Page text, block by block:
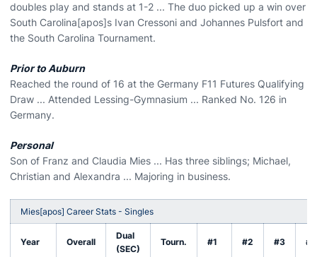
doubles play and stands at 1-2 ... The duo picked up a win over
South Carolina[apos]s Ivan Cressoni and Johannes Pulsfort and
the South Carolina Tournament.
Prior to Auburn
Reached the round of 16 at the Germany F11 Futures Qualifying
Draw ... Attended Lessing-Gymnasium ... Ranked No. 126 in
Germany.
Personal
Son of Franz and Claudia Mies ... Has three siblings; Michael,
Christian and Alexandra ... Majoring in business.
Mies[apos] Career Stats - Singles
Year Overall
Dual
(SEC)
Tourn. #1 #2 #3 #4